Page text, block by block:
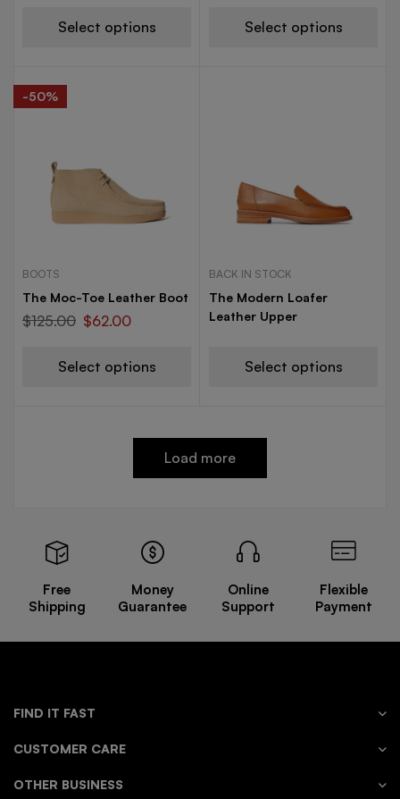
Select options Select options
-50%
BOOTS
The Moc-Toe Leather Boot
$125.00 $62.00
Select options
BACK IN STOCK
The Modern Loafer
Leather Upper
Select options
Load more
Free
Shipping
Money
Guarantee
Online
Support
Flexible
Payment
FIND IT FAST
CUSTOMER CARE
OTHER BUSINESS